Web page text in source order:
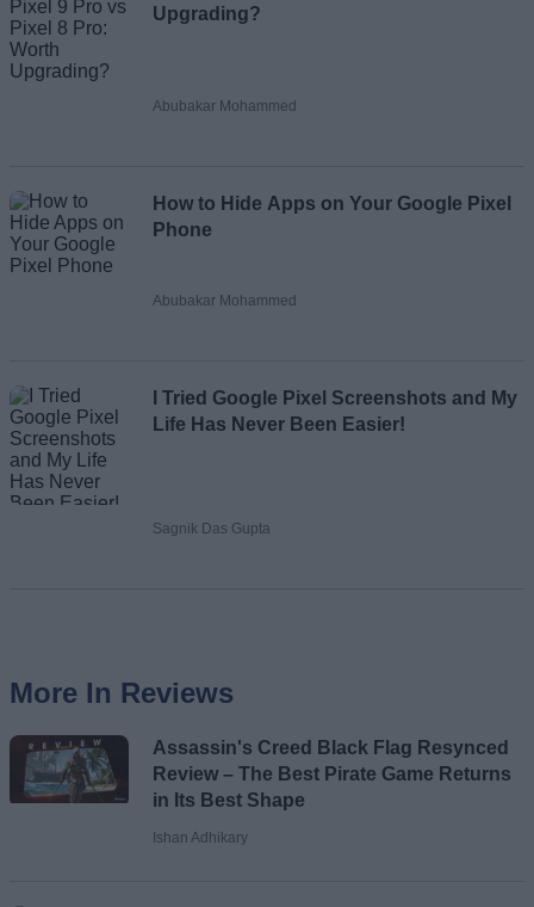
Upgrading?
Abubakar Mohammed
How to Hide Apps on Your Google Pixel
Phone
Abubakar Mohammed
I Tried Google Pixel Screenshots and My
Life Has Never Been Easier!
Sagnik Das Gupta
More In Reviews
Assassin's Creed Black Flag Resynced
Review – The Best Pirate Game Returns
in Its Best Shape
Ishan Adhikary